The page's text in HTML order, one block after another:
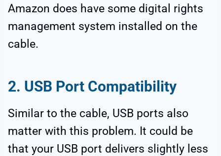
Amazon does have some digital rights
management system installed on the
cable.
2. USB Port Compatibility
Similar to the cable, USB ports also
matter with this problem. It could be
that your USB port delivers slightly less